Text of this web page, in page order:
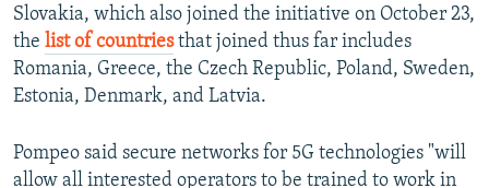
Slovakia, which also joined the initiative on October 23,
the list of countriesthat joined thus far includes
Romania, Greece, the Czech Republic, Poland, Sweden,
Estonia, Denmark, and Latvia.
Pompeo said secure networks for 5G technologies "will
allow all interested operators to be trained to work in